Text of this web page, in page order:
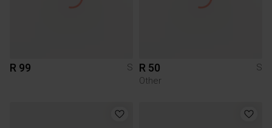
R 99 S R 50
S
Other